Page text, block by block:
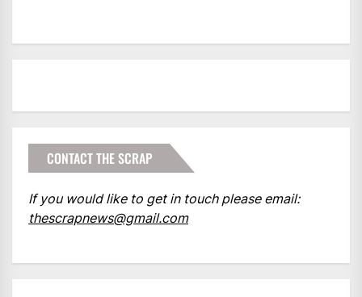
CONTACT THE SCRAP
If you would like to get in touch please email:
thescrapnews@gmail.com